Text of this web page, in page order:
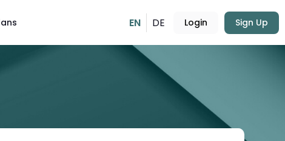
EN DE Login Sign Up